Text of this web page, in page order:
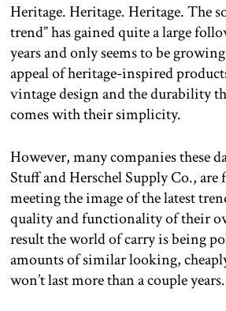
Heritage. Heritage. Heritage. The
trend” has gained quite a large
years and only seems to be
appeal of heritage-inspired
vintage design and the durability
comes with their simplicity.
However, many companies these
Stuff and Herschel Supply Co., are
meeting the image of the latest
quality and functionality of their
result the world of carry is being
amounts of similar looking,
won’t last more than a couple years.